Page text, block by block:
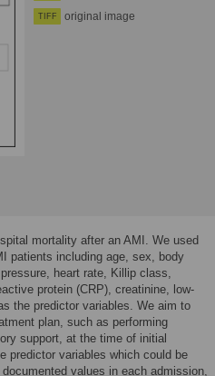
TIFF original image
mortality after an AMI. We used
patients including age, sex, body
heart rate, Killip class,
protein (CRP), creatinine, low-
the predictor variables. We aim to
plan, such as performing
support, at the time of initial
predictor variables which could be
values in each admission,